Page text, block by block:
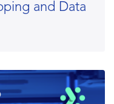
and Data